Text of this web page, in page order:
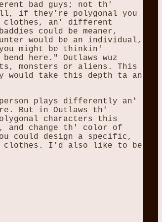
bad guys; not th'
if they're polygonal you
clothes, an' different
could be meaner,
would be an individual,
might be thinkin'
here." Outlaws wuz
monsters or aliens. This
would take this depth ta an
plays differently an'
But in Outlaws th'
characters this
and change th' color of
could design a specific,
clothes. I'd also like to be